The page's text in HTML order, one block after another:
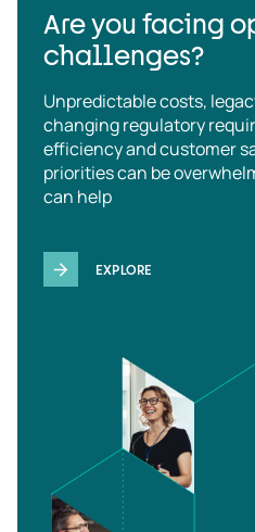
Are you facing
challenges?
Unpredictable costs,
changing regulatory
efficiency and customer
priorities can be
can help
EXPLORE